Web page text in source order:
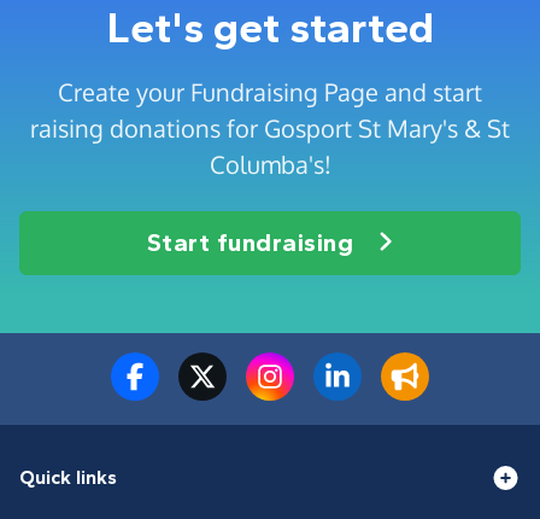
Let's get started
Create your Fundraising Page and start
raising donations for Gosport St Mary's & St
Columba's!
Start fundraising
Quick links